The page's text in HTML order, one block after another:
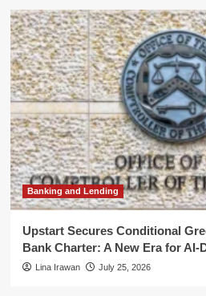
Banking and Lending
Upstart Secures Conditional
Bank Charter: A New Era for AI-
Lina Irawan July 25, 2026